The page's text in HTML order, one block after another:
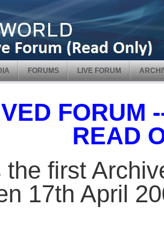
FORUMS LIVE FORUM
FORUM
READ
the first
17th April